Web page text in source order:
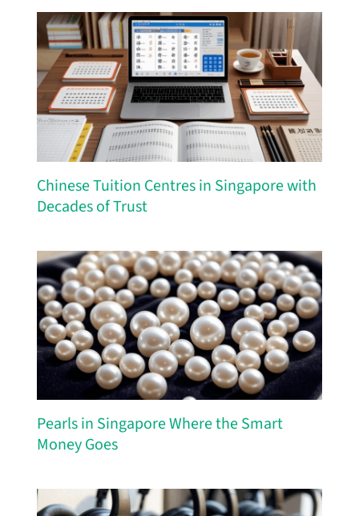
Chinese Tuition Centres in Singapore with
Decades of Trust
Pearls in Singapore Where the Smart
Money Goes